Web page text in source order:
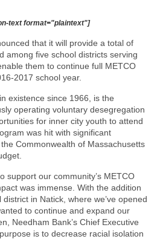
text format="plaintext"]
that it will provide a total of
among five school districts serving
them to continue full METCO
2017 school year.
existence since 1966, is the
operating voluntary desegregation
for inner city youth to attend
was hit with significant
Commonwealth of Massachusetts
support our community’s METCO
was immense. With the addition
in Natick, where we’ve opened
to continue and expand our
Needham Bank’s Chief Executive
is to decrease racial isolation